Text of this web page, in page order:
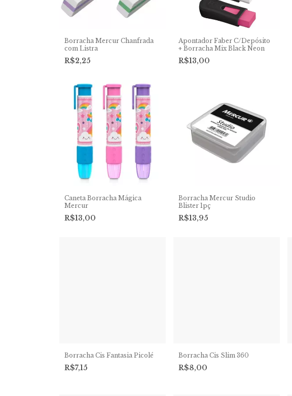
Borracha Mercur Chanfrada
com Listra
R$2,25
Apontador Faber C/Depósito
+ Borracha Mix Black Neon
R$13,00
Caneta Borracha Mágica
Mercur
R$13,00
Borracha Mercur Studio
Blister 1pç
R$13,95
Borracha Cis Fantasia Picolé
R$7,15
Borracha Cis Slim 360
R$8,00